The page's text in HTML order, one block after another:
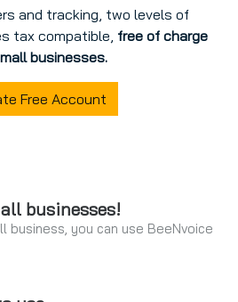
and tracking, two levels of
tax compatible, free of charge
businesses.
Free Account
businesses!
business, you can use BeeNvoice